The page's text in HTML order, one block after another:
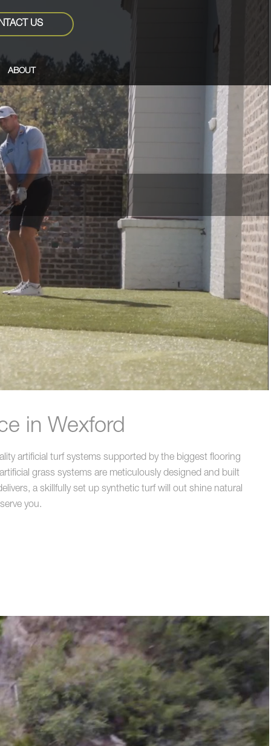
US
ABOUT
in Wexford
artificial turf systems supported by the biggest flooring
grass systems are meticulously designed and built
a skillfully set up synthetic turf will out shine natural
you.